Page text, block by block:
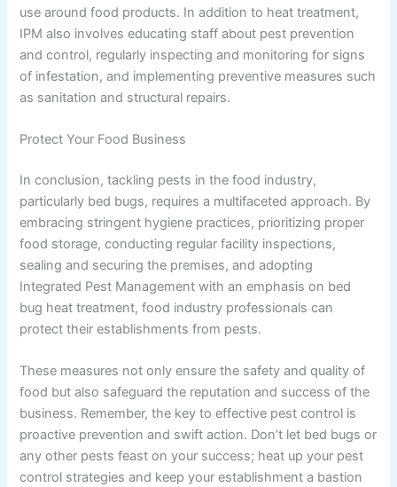
use around food products. In addition to heat treatment,
IPM also involves educating staff about pest prevention
and control, regularly inspecting and monitoring for signs
of infestation, and implementing preventive measures such
as sanitation and structural repairs.
Protect Your Food Business
In conclusion, tackling pests in the food industry,
particularly bed bugs, requires a multifaceted approach. By
embracing stringent hygiene practices, prioritizing proper
food storage, conducting regular facility inspections,
sealing and securing the premises, and adopting
Integrated Pest Management with an emphasis on bed
bug heat treatment, food industry professionals can
protect their establishments from pests.
These measures not only ensure the safety and quality of
food but also safeguard the reputation and success of the
business. Remember, the key to effective pest control is
proactive prevention and swift action. Don’t let bed bugs or
any other pests feast on your success; heat up your pest
control strategies and keep your establishment a bastion